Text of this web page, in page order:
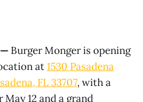
— Burger Monger is opening
at1530 Pasadena
FL 33707, with a
12 and a grand